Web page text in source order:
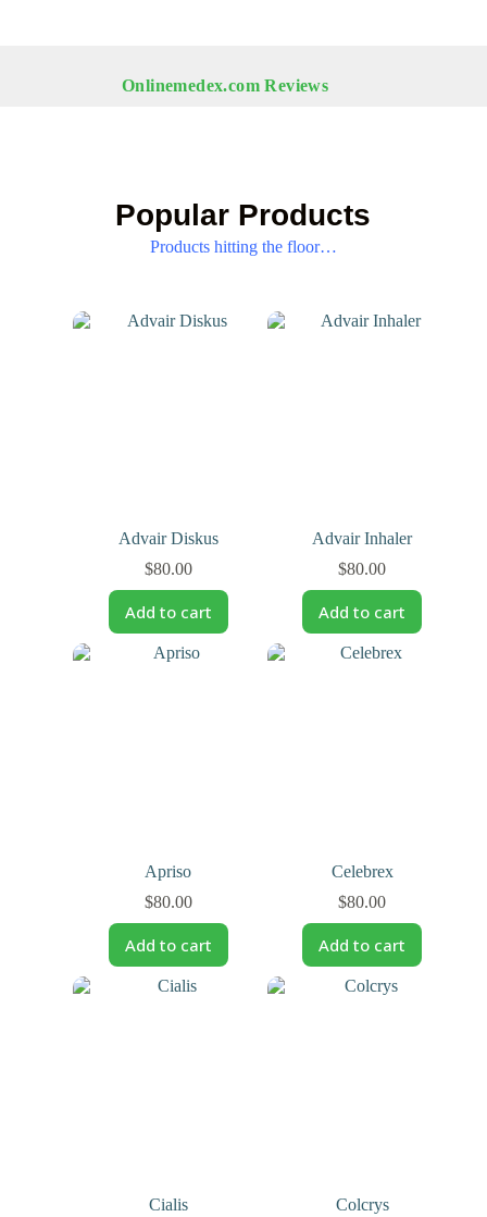
Onlinemedex.com Reviews
Popular Products
Products hitting the floor…
Advair Diskus
$80.00
Add to cart
Advair Inhaler
$80.00
Add to cart
Apriso
$80.00
Add to cart
Celebrex
$80.00
Add to cart
Cialis
Colcrys